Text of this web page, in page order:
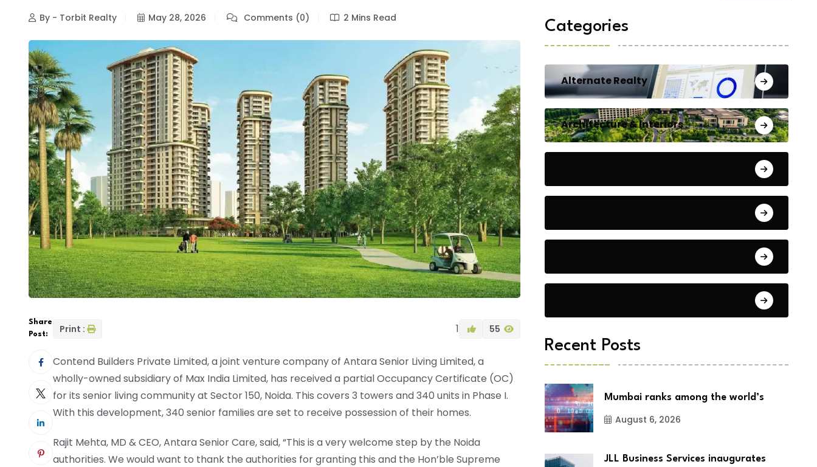
By - Torbit Realty May 28, 2026 Comments (0) 2 Mins Read
Share
Post:
Print : 1 55
Contend Builders Private Limited, a joint venture company of Antara Senior Living Limited, a
wholly-owned subsidiary of Max India Limited, has received a partial Occupancy Certificate (OC)
for its senior living community at Sector 150, Noida. This covers 3 towers and 340 units in Phase I.
With this development, 340 senior families are set to receive possession of their homes.
Rajit Mehta, MD & CEO, Antara Senior Care, said, “This is a very welcome step by the Noida
authorities. We would want to thank the authorities for granting this and the Hon’ble Supreme
Categories
Alternate Realty
Architecture & Interiors
Recent Posts
Mumbai ranks among the world’s
August 6, 2026
JLL Business Services inaugurates